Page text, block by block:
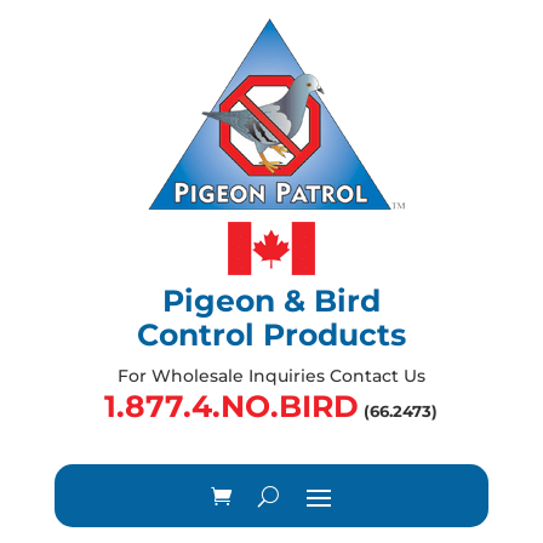
Pigeon & Bird
Control Products
For Wholesale Inquiries Contact Us
1.877.4.NO.BIRD (66.2473)